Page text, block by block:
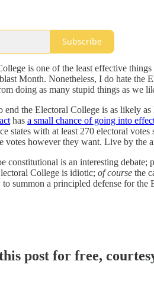
Subscribe
is one of the least effective
Month. Nonetheless, I do hate the
doing as many stupid things as we
end the Electoral College is as likely
has a small chance of going into
states with at least 270 electoral
votes however they want. Live by the
constitutional is an interesting
College is idiotic; of course the
summon a principled defense for
post for free,